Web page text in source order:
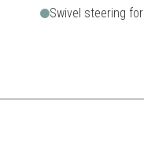
Swivel steering
for thorough cleaning of